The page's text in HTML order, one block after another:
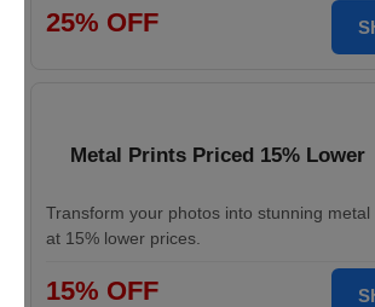
25% OFF
Metal Prints Priced 15% Lower
Transform your photos into stunning metal
at 15% lower prices.
15% OFF